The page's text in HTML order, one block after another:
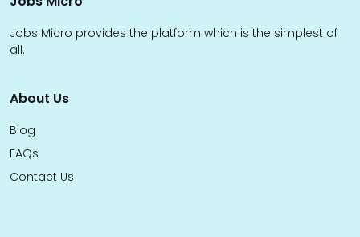
Jobs Micro provides the platform which is the simplest of
all.
About Us
Blog
FAQs
Contact Us